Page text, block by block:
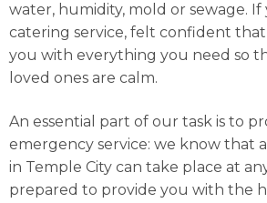
water, humidity, mold or sewage. If
catering service, felt confident
you with everything you need so
loved ones are calm.
An essential part of our task is to
emergency service: we know that
in Temple City can take place at
prepared to provide you with the